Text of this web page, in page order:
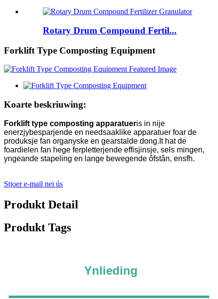
Rotary Drum Compound Fertil...
Forklift Type Composting Equipment
Koarte beskriuwing:
Forklift type composting apparatueris in nije
enerzjybesparjende en needsaaklike apparatuer foar de
produksje fan organyske en gearstalde dong.It hat de
foardielen fan hege ferpletterjende effisjinsje, sels mingen,
yngeande stapeling en lange bewegende ôfstân, ensfh.
Stjoer e-mail nei ús
Produkt Detail
Produkt Tags
Ynlieding